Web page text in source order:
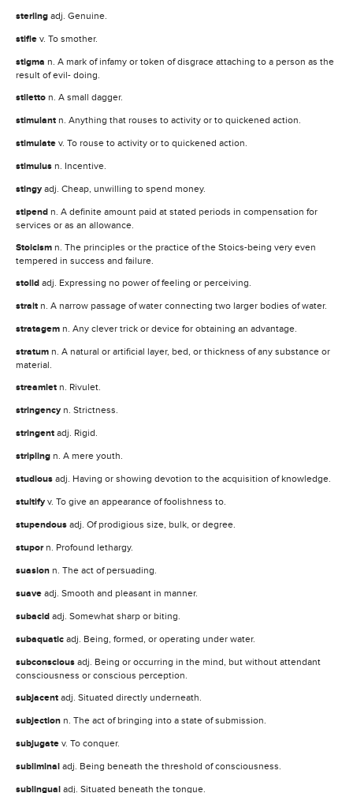
sterling adj. Genuine.
stifle v. To smother.
stigma n. A mark of infamy or token of disgrace attaching to a person as the
result of evil- doing.
stiletto n. A small dagger.
stimulant n. Anything that rouses to activity or to quickened action.
stimulate v. To rouse to activity or to quickened action.
stimulus n. Incentive.
stingy adj. Cheap, unwilling to spend money.
stipend n. A definite amount paid at stated periods in compensation for
services or as an allowance.
Stoicism n. The principles or the practice of the Stoics-being very even
tempered in success and failure.
stolid adj. Expressing no power of feeling or perceiving.
strait n. A narrow passage of water connecting two larger bodies of water.
stratagem n. Any clever trick or device for obtaining an advantage.
stratum n. A natural or artificial layer, bed, or thickness of any substance or
material.
streamlet n. Rivulet.
stringency n. Strictness.
stringent adj. Rigid.
stripling n. A mere youth.
studious adj. Having or showing devotion to the acquisition of knowledge.
stultify v. To give an appearance of foolishness to.
stupendous adj. Of prodigious size, bulk, or degree.
stupor n. Profound lethargy.
suasion n. The act of persuading.
suave adj. Smooth and pleasant in manner.
subacid adj. Somewhat sharp or biting.
subaquatic adj. Being, formed, or operating under water.
subconscious adj. Being or occurring in the mind, but without attendant
consciousness or conscious perception.
subjacent adj. Situated directly underneath.
subjection n. The act of bringing into a state of submission.
subjugate v. To conquer.
subliminal adj. Being beneath the threshold of consciousness.
sublingual adj. Situated beneath the tongue.